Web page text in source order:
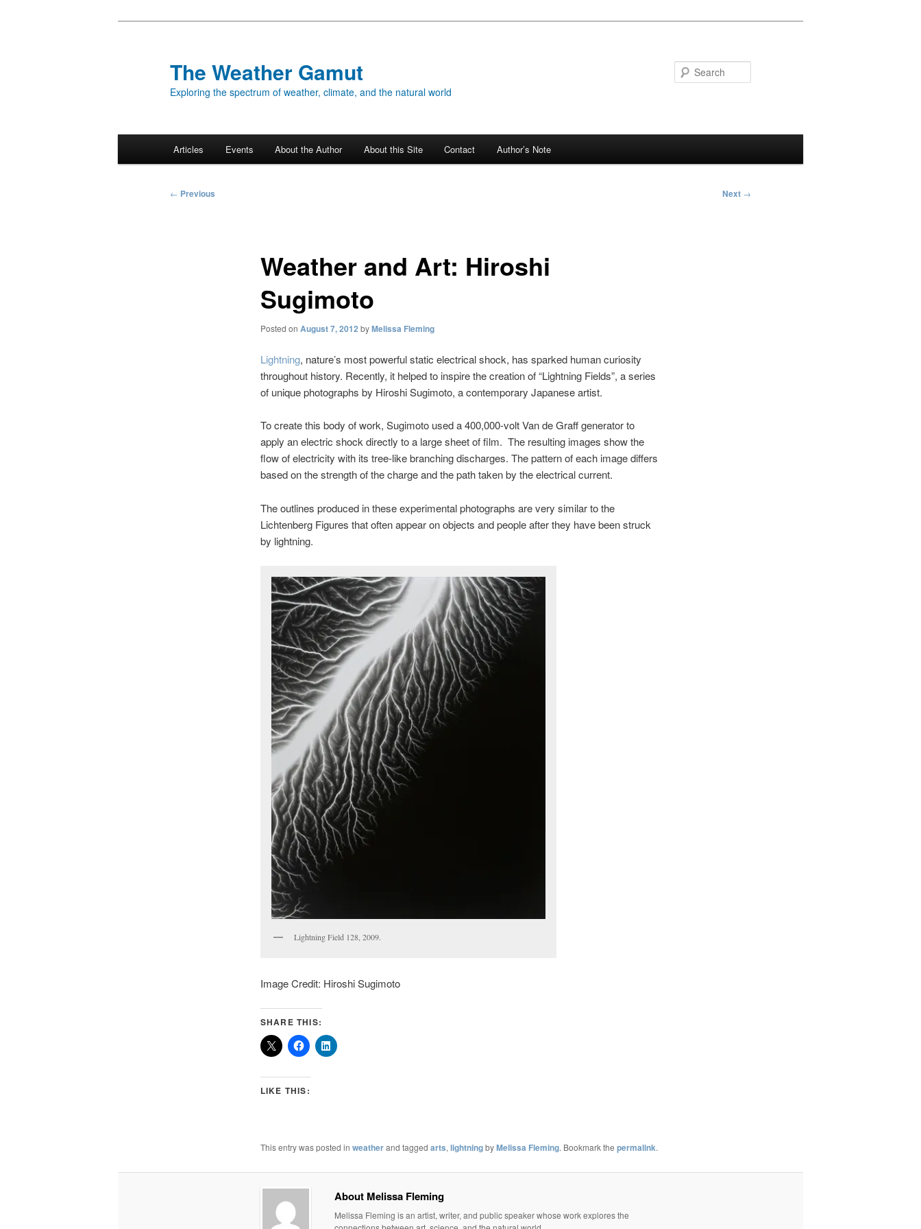
The Weather Gamut
Exploring the spectrum of weather, climate, and the natural world
Articles Events About the Author About this Site Contact Author’s Note
Post
← Previous Next →
Weather and Art: Hiroshi
Sugimoto
Posted on August 7, 2012 byMelissa Fleming
Lightning, nature’s most powerful static electrical shock, has sparked human curiosity
throughout history. Recently, it helped to inspire the creation of “Lightning Fields”, a series
of unique photographs by Hiroshi Sugimoto, a contemporary Japanese artist.
To create this body of work, Sugimoto used a 400,000-volt Van de Graff generator to
apply an electric shock directly to a large sheet of film. The resulting images show the
flow of electricity with its tree-like branching discharges. The pattern of each image differs
based on the strength of the charge and the path taken by the electrical current.
The outlines produced in these experimental photographs are very similar to the
Lichtenberg Figures that often appear on objects and people after they have been struck
by lightning.
Lightning Field 128, 2009.
Image Credit: Hiroshi Sugimoto
SHARE THIS:
LIKE THIS:
This entry was posted in weatherand tagged arts, lightningbyMelissa Fleming. Bookmark the permalink.
About Melissa Fleming
Melissa Fleming is an artist, writer, and public speaker whose work explores the